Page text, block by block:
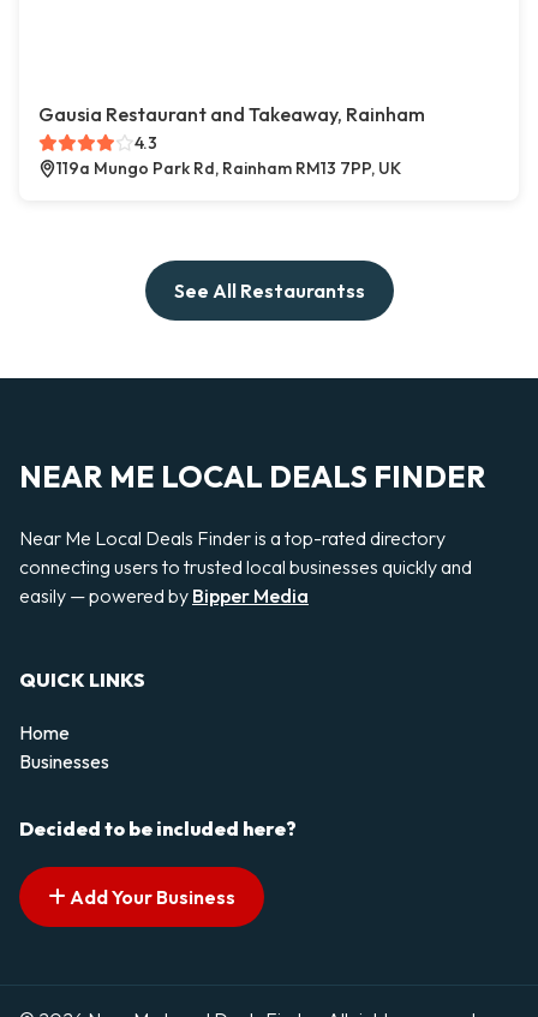
Gausia Restaurant and Takeaway, Rainham
4.3
119a Mungo Park Rd, Rainham RM13 7PP, UK
See All Restaurantss
NEAR ME LOCAL DEALS FINDER
Near Me Local Deals Finder is a top-rated directory
connecting users to trusted local businesses quickly and
easily — powered by Bipper Media
QUICK LINKS
Home
Businesses
Decided to be included here?
Add Your Business